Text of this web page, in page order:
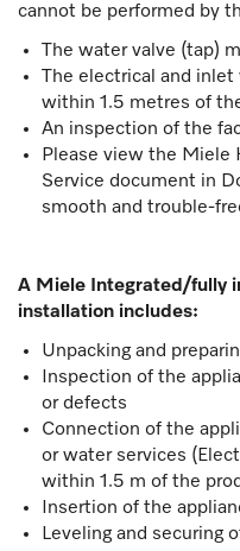
cannot be performed by
The water valve (tap)
The electrical and
within 1.5 metres of
An inspection of the
Please view the Miele
Service document in
smooth and trouble-
A Miele Integrated/fully
installation includes:
Unpacking and
Inspection of the
or defects
Connection of the
or water services
within 1.5 m of the
Insertion of the
Leveling and securing